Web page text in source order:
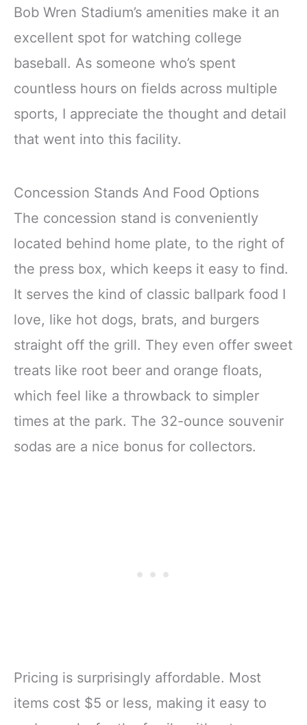
Bob Wren Stadium’s amenities make it an
excellent spot for watching college
baseball. As someone who’s spent
countless hours on fields across multiple
sports, I appreciate the thought and detail
that went into this facility.
Concession Stands And Food Options
The concession stand is conveniently
located behind home plate, to the right of
the press box, which keeps it easy to find.
It serves the kind of classic ballpark food I
love, like hot dogs, brats, and burgers
straight off the grill. They even offer sweet
treats like root beer and orange floats,
which feel like a throwback to simpler
times at the park. The 32-ounce souvenir
sodas are a nice bonus for collectors.
Pricing is surprisingly affordable. Most
items cost $5 or less, making it easy to